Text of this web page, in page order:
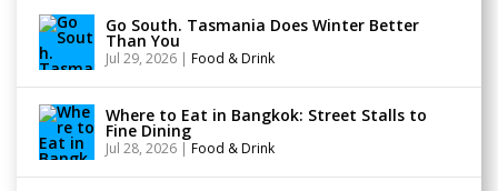
Go South. Tasmania Does Winter Better
Than You
Jul 29, 2026 | Food & Drink
Where to Eat in Bangkok: Street Stalls to
Fine Dining
Jul 28, 2026 | Food & Drink